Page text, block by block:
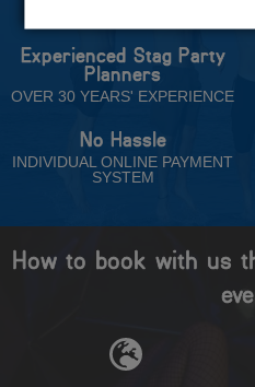
Experienced Stag Party
Planners
OVER 30 YEARS' EXPERIENCE
No Hassle
INDIVIDUAL ONLINE PAYMENT
SYSTEM
How to book with us